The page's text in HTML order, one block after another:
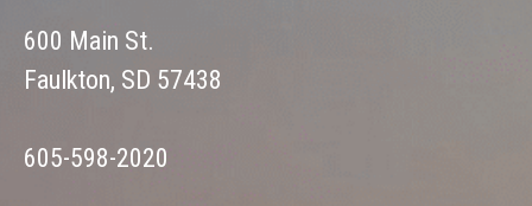
600 Main St.
Faulkton, SD 57438
605-598-2020